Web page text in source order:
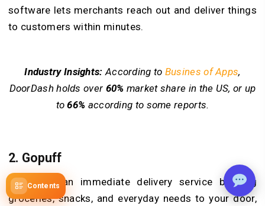
Contents
software lets merchants reach out and deliver things
to customers within minutes.
Industry Insights: According to Busines of Apps,
DoorDash holds over 60% market share in the US, or up
to66% according to some reports.
2. Gopuff
Gopuff is an immediate delivery service bringing
groceries, snacks, and everyday needs to your door,